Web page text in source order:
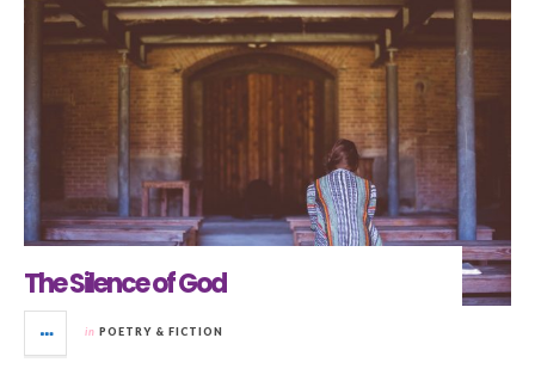
The Silence of God
in POETRY & FICTION